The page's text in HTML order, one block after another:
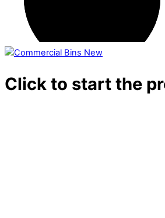
Click to start the